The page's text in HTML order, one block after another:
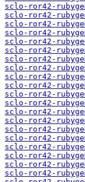
sclo-ror42-
sclo-ror42-
sclo-ror42-
sclo-ror42-
sclo-ror42-
sclo-ror42-
sclo-ror42-
sclo-ror42-
sclo-ror42-
sclo-ror42-
sclo-ror42-
sclo-ror42-
sclo-ror42-
sclo-ror42-
sclo-ror42-
sclo-ror42-
sclo-ror42-
sclo-ror42-
sclo-ror42-
sclo-ror42-